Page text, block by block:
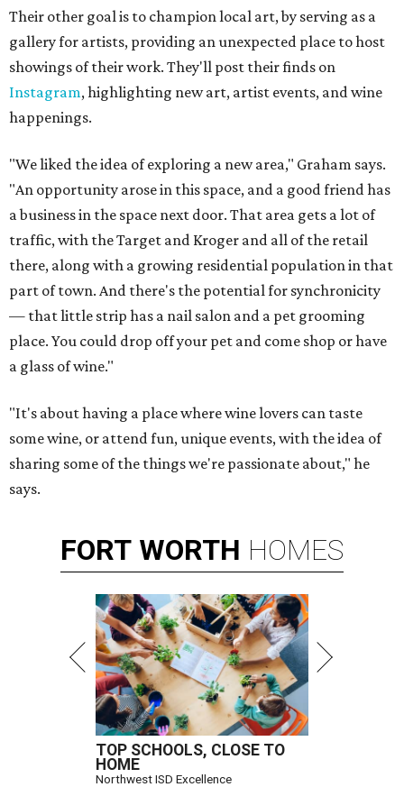
Their other goal is to champion local art, by serving as a
gallery for artists, providing an unexpected place to host
showings of their work. They'll post their finds on
Instagram, highlighting new art, artist events, and wine
happenings.
"We liked the idea of exploring a new area," Graham says.
"An opportunity arose in this space, and a good friend has
a business in the space next door. That area gets a lot of
traffic, with the Target and Kroger and all of the retail
there, along with a growing residential population in that
part of town. And there's the potential for synchronicity
— that little strip has a nail salon and a pet grooming
place. You could drop off your pet and come shop or have
a glass of wine."
"It's about having a place where wine lovers can taste
some wine, or attend fun, unique events, with the idea of
sharing some of the things we're passionate about," he
says.
FORT WORTH HOMES
TOP SCHOOLS, CLOSE TO
HOME
Northwest ISD Excellence